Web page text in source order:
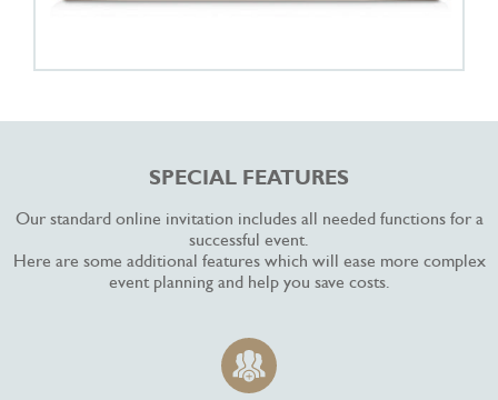
SPECIAL FEATURES
Our standard online invitation includes all needed functions for a
successful event.
Here are some additional features which will ease more complex
event planning and help you save costs.